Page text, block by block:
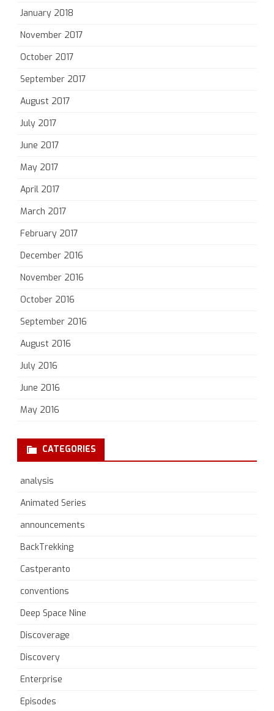
January 2018
November 2017
October 2017
September 2017
August 2017
July 2017
June 2017
May 2017
April 2017
March 2017
February 2017
December 2016
November 2016
October 2016
September 2016
August 2016
July 2016
June 2016
May 2016
CATEGORIES
analysis
Animated Series
announcements
BackTrekking
Castperanto
conventions
Deep Space Nine
Discoverage
Discovery
Enterprise
Episodes